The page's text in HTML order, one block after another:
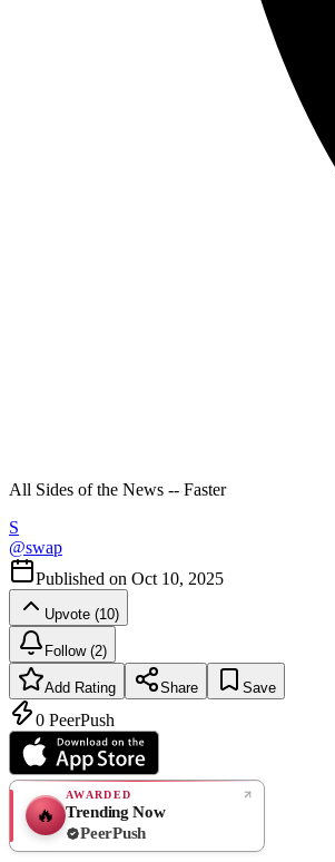
All Sides of the News -- Faster
S
@swap
Published on Oct 10, 2025
Upvote (10)
Follow (2)
Add Rating Share Save
0 PeerPush
🔥
AWARDED
Trending Now
PeerPush